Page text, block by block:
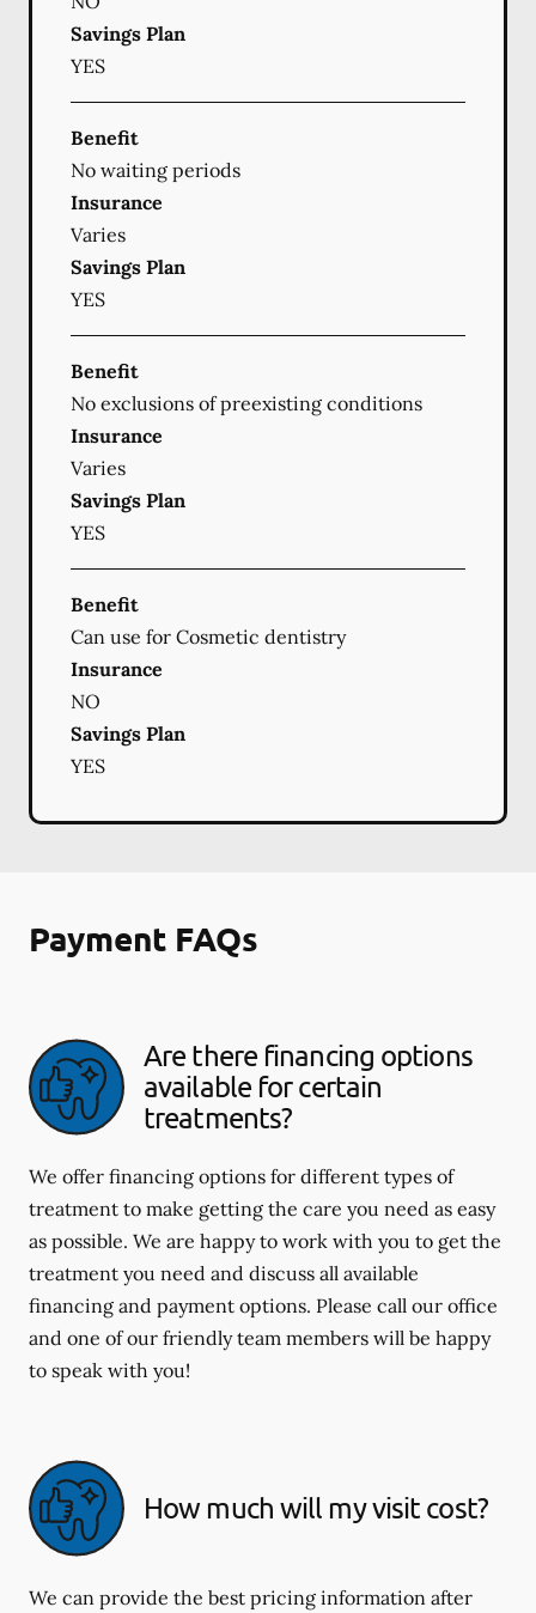
Savings Plan
YES
Benefit
No waiting periods
Insurance
Varies
Savings Plan
YES
Benefit
No exclusions of preexisting conditions
Insurance
Varies
Savings Plan
YES
Benefit
Can use for Cosmetic dentistry
Insurance
NO
Savings Plan
YES
Payment FAQs
Are there financing options
available for certain
treatments?
We offer financing options for different types of
treatment to make getting the care you need as easy
as possible. We are happy to work with you to get the
treatment you need and discuss all available
financing and payment options. Please call our office
and one of our friendly team members will be happy
to speak with you!
How much will my visit cost?
We can provide the best pricing information after